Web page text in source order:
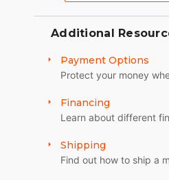
Additional
Payment Options
Protect your money
Financing
Learn about different
Shipping
Find out how to ship a